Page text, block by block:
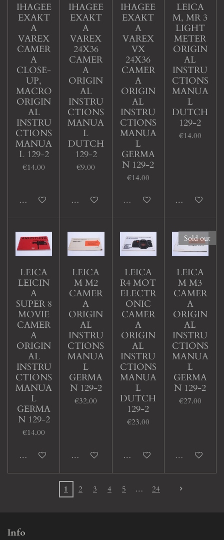
IHAGEE
EXAKT
A
VAREX
CAMER
A
CLOSE-
UP,
MACRO
ORIGIN
AL
INSTRU
CTIONS
MANUA
L 129-2
€14.00
Add to cart
IHAGEE
EXAKT
A
VAREX
24X36
CAMER
A
ORIGIN
AL
INSTRU
CTIONS
MANUA
L
DUTCH
129-2
€9.00
Add to cart
IHAGEE
EXAKT
A
VAREX
VX
24X36
CAMER
A
ORIGIN
AL
INSTRU
CTIONS
MANUA
L
GERMA
N 129-2
€14.00
Sold out
LEICA
M, MR 3
LIGHT
METER
ORIGIN
AL
INSTRU
CTIONS
MANUA
L
DUTCH
129-2
€14.00
Add to cart
LEICA
LEICIN
A
SUPER 8
MOVIE
CAMER
A
ORIGIN
AL
INSTRU
CTIONS
MANUA
L
GERMA
N 129-2
€14.00
Add to cart
LEICA
M M2
CAMER
A
ORIGIN
AL
INSTRU
CTIONS
MANUA
L
GERMA
N 129-2
€32.00
Add to cart
LEICA
R4 MOT
ELECTR
ONIC
CAMER
A
ORIGIN
AL
INSTRU
CTIONS
MANUA
L
DUTCH
129-2
€23.00
Add to cart
Sold out
LEICA
M M3
CAMER
A
ORIGIN
AL
INSTRU
CTIONS
MANUA
L
GERMA
N 129-2
€27.00
Sold out
1 2 3 4 5 24
Info